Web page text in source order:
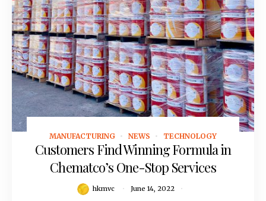
June 14, 2022
MANUFACTURING NEWS TECHNOLOGY
Customers Find Winning Formula in
Chematco’s One-Stop Services
hkmvc June 14, 2022